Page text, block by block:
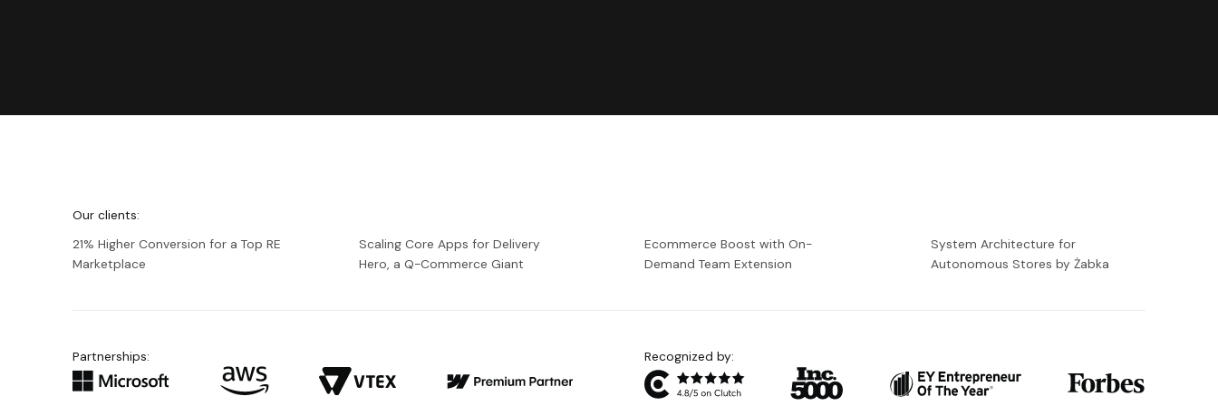
Our clients:
21% Higher Conversion for a Top RE
Marketplace
Scaling Core Apps for Delivery
Hero, a Q-Commerce Giant
Ecommerce Boost with On-
Demand Team Extension
System Architecture for
Autonomous Stores by Żabka
Partnerships: Recognized by: